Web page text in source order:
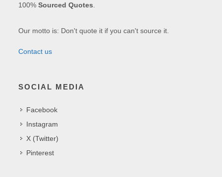
100%Sourced Quotes
Our motto is: Don't quote it if you can't source it.
Contact us
SOCIAL MEDIA
Facebook
Instagram
X (Twitter)
Pinterest